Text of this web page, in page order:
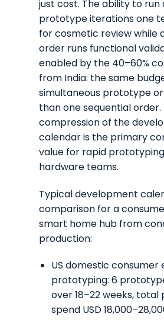
just cost. The ability to
prototype iterations one
for cosmetic review while
order runs functional
enabled by the 40–60%
from India: the same
simultaneous prototype
than one sequential order.
compression of the
calendar is the primary
value for rapid
hardware teams.
Typical development
comparison for a
smart home hub from
production:
US domestic consumer
prototyping: 6
over 18–22 weeks,
spend USD